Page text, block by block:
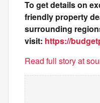
To get details on
friendly property
surrounding
visit: https://
Read full story at